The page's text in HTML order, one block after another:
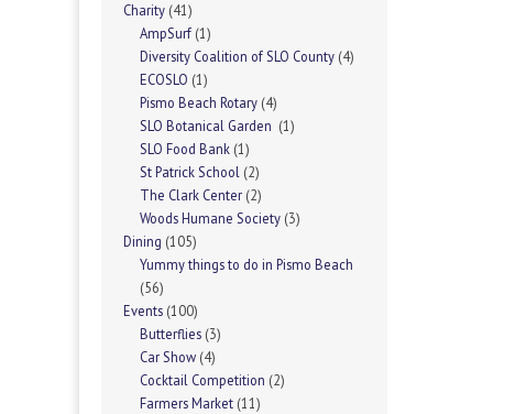
Charity (41)
AmpSurf (1)
Diversity Coalition of SLO County (4)
ECOSLO (1)
Pismo Beach Rotary (4)
SLO Botanical Garden (1)
SLO Food Bank (1)
St Patrick School (2)
The Clark Center (2)
Woods Humane Society (3)
Dining (105)
Yummy things to do in Pismo Beach
(56)
Events (100)
Butterflies (3)
Car Show (4)
Cocktail Competition (2)
Farmers Market (11)